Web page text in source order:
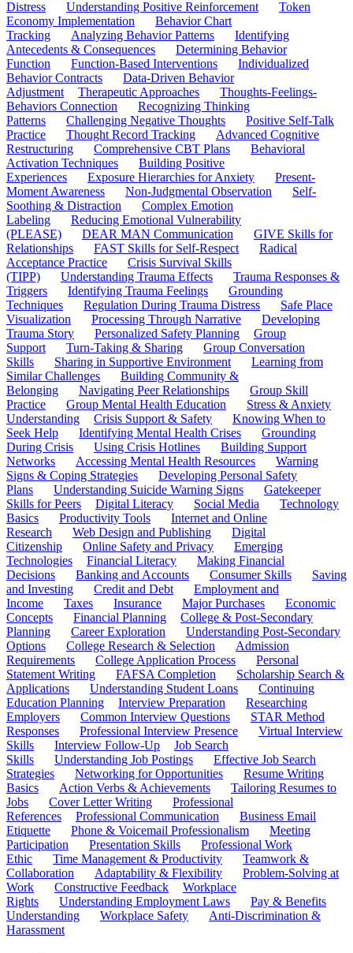
Distress
Understanding Positive Reinforcement
Token
Economy Implementation
Behavior Chart
Tracking
Analyzing Behavior Patterns
Identifying
Antecedents & Consequences
Determining Behavior
Function
Function-Based Interventions
Individualized
Behavior Contracts
Data-Driven Behavior
Adjustment
Therapeutic Approaches
Thoughts-Feelings-
Behaviors Connection
Recognizing Thinking
Patterns
Challenging Negative Thoughts
Positive Self-Talk
Practice
Thought Record Tracking
Advanced Cognitive
Restructuring
Comprehensive CBT Plans
Behavioral
Activation Techniques
Building Positive
Experiences
Exposure Hierarchies for Anxiety
Present-
Moment Awareness
Non-Judgmental Observation
Self-
Soothing & Distraction
Complex Emotion
Labeling
Reducing Emotional Vulnerability
(PLEASE)
DEAR MAN Communication
GIVE Skills for
Relationships
FAST Skills for Self-Respect
Radical
Acceptance Practice
Crisis Survival Skills
(TIPP)
Understanding Trauma Effects
Trauma Responses &
Triggers
Identifying Trauma Feelings
Grounding
Techniques
Regulation During Trauma Distress
Safe Place
Visualization
Processing Through Narrative
Developing
Trauma Story
Personalized Safety Planning
Group
Support
Turn-Taking & Sharing
Group Conversation
Skills
Sharing in Supportive Environment
Learning from
Similar Challenges
Building Community &
Belonging
Navigating Peer Relationships
Group Skill
Practice
Group Mental Health Education
Stress & Anxiety
Understanding
Crisis Support & Safety
Knowing When to
Seek Help
Identifying Mental Health Crises
Grounding
During Crisis
Using Crisis Hotlines
Building Support
Networks
Accessing Mental Health Resources
Warning
Signs & Coping Strategies
Developing Personal Safety
Plans
Understanding Suicide Warning Signs
Gatekeeper
Skills for Peers
Digital Literacy Social Media
Technology
Basics
Productivity Tools
Internet and Online
Research
Web Design and Publishing
Digital
Citizenship
Online Safety and Privacy
Emerging
Technologies
Financial Literacy
Making Financial
Decisions
Banking and Accounts Consumer Skills
Saving
and Investing
Credit and Debt
Employment and
Income
Taxes Insurance Major Purchases
Economic
Concepts
Financial Planning
College & Post-Secondary
Planning
Career Exploration
Understanding Post-Secondary
Options
College Research & Selection
Admission
Requirements
College Application Process
Personal
Statement Writing
FAFSA Completion
Scholarship Search &
Applications
Understanding Student Loans
Continuing
Education Planning
Interview Preparation
Researching
Employers
Common Interview Questions
STAR Method
Responses
Professional Interview Presence
Virtual Interview
Skills
Interview Follow-Up
Job Search
Skills
Understanding Job Postings
Effective Job Search
Strategies
Networking for Opportunities
Resume Writing
Basics
Action Verbs & Achievements
Tailoring Resumes to
Jobs
Cover Letter Writing
Professional
References
Professional Communication
Business Email
Etiquette
Phone & Voicemail Professionalism
Meeting
Participation
Presentation Skills
Professional Work
Ethic
Time Management & Productivity
Teamwork &
Collaboration
Adaptability & Flexibility
Problem-Solving at
Work
Constructive Feedback
Workplace
Rights
Understanding Employment Laws
Pay & Benefits
Understanding
Workplace Safety
Anti-Discrimination &
Harassment